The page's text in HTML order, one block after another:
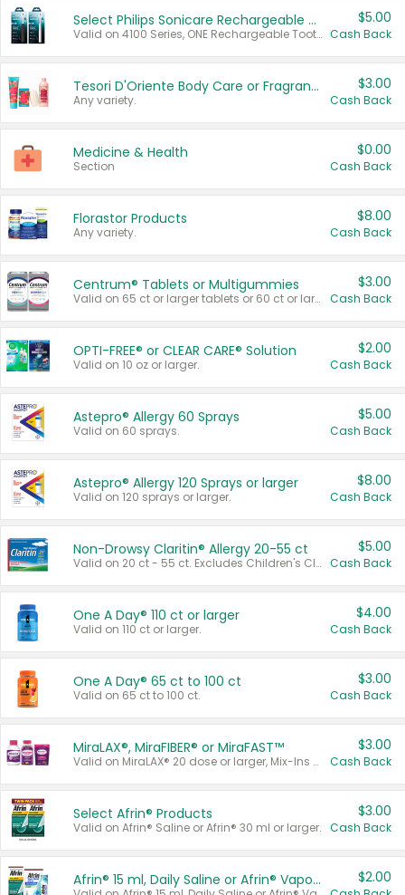
Select Philips Sonicare Rechargeable Toothbrushes
Valid on 4100 Series, ONE Rechargeable Toothbrush, 2100 Series or Sonicare for Kids Pets.
$5.00
Cash Back
Tesori D'Oriente Body Care or Fragrance
Any variety.
$3.00
Cash Back
Medicine & Health
Section
$0.00
Cash Back
Florastor Products
Any variety.
$8.00
Cash Back
Centrum® Tablets or Multigummies
Valid on 65 ct or larger tablets or 60 ct or larger Multigummies.
$3.00
Cash Back
OPTI-FREE® or CLEAR CARE® Solution
Valid on 10 oz or larger.
$2.00
Cash Back
Astepro® Allergy 60 Sprays
Valid on 60 sprays.
$5.00
Cash Back
Astepro® Allergy 120 Sprays or larger
Valid on 120 sprays or larger.
$8.00
Cash Back
Non-Drowsy Claritin® Allergy 20-55 ct
Valid on 20 ct - 55 ct. Excludes Children's Claritin®, Claritin-D®, and Claritin® Cooling Honey Flavored Liquid.
$5.00
Cash Back
One A Day® 110 ct or larger
Valid on 110 ct or larger.
$4.00
Cash Back
One A Day® 65 ct to 100 ct
Valid on 65 ct to 100 ct.
$3.00
Cash Back
MiraLAX®, MiraFIBER® or MiraFAST™
Valid on MiraLAX® 20 dose or larger, Mix-Ins 20 count, MiraFIBER® Gummies 72 ct, or MiraFAST™ 30 ct or larger.
$3.00
Cash Back
Select Afrin® Products
Valid on Afrin® Saline or Afrin® 30 ml or larger.
$3.00
Cash Back
Afrin® 15 ml, Daily Saline or Afrin® Vapor Burst™ Inhaler Sticks $2.00